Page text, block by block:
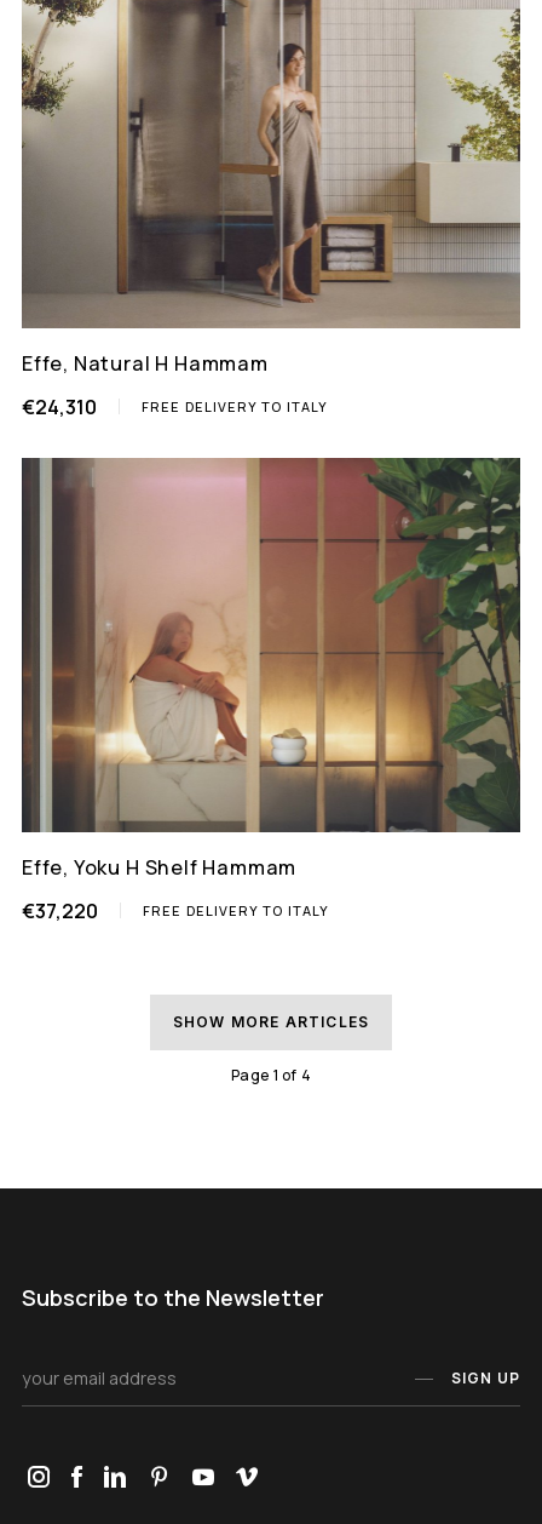
Effe, Natural H Hammam
€24,310
FREE DELIVERY TO ITALY
Effe, Yoku H Shelf Hammam
€37,220
FREE DELIVERY TO ITALY
SHOW MORE ARTICLES
Page 1 of 4
Subscribe to the Newsletter
SIGN UP